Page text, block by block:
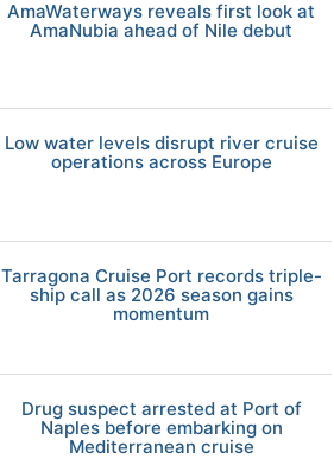
AmaWaterways reveals first look at
AmaNubia ahead of Nile debut
Low water levels disrupt river cruise
operations across Europe
Tarragona Cruise Port records triple-
ship call as 2026 season gains
momentum
Drug suspect arrested at Port of
Naples before embarking on
Mediterranean cruise